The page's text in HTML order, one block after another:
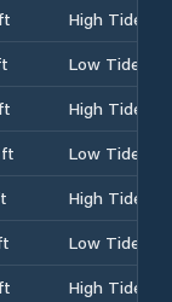
High Tide
Low Tide
High Tide
ft
Low Tide
High Tide
Low Tide
High Tide